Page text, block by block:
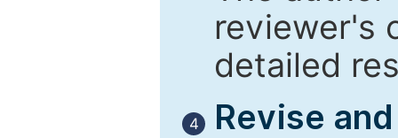
reviewer's
detailed
4
Revise